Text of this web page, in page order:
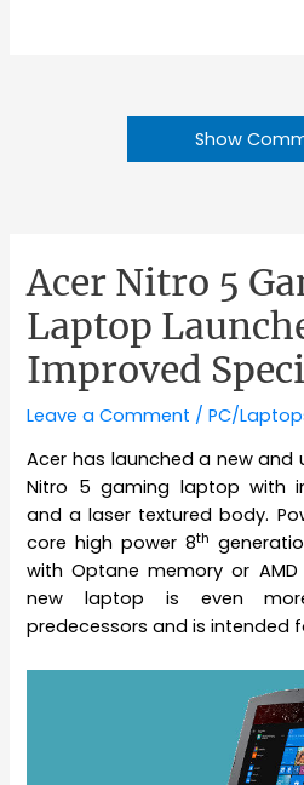
Show
Acer Nitro 5
Laptop
Improved
Leave a Comment /PC/
Acer has launched a new
Nitro 5 gaming laptop with
and a laser textured body.
core high power 8th
with Optane memory or
new laptop is even
predecessors and is intended